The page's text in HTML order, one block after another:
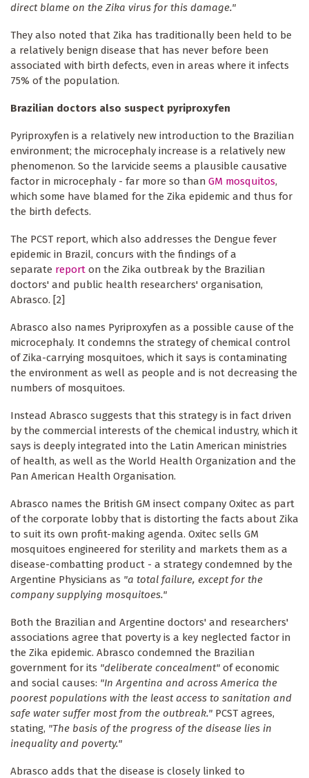
direct blame on the Zika virus for this damage."
They also noted that Zika has traditionally been held to be
a relatively benign disease that has never before been
associated with birth defects, even in areas where it infects
75% of the population.
Brazilian doctors also suspect pyriproxyfen
Pyriproxyfen is a relatively new introduction to the Brazilian
environment; the microcephaly increase is a relatively new
phenomenon. So the larvicide seems a plausible causative
factor in microcephaly - far more so than GM mosquitos,
which some have blamed for the Zika epidemic and thus for
the birth defects.
The PCST report, which also addresses the Dengue fever
epidemic in Brazil, concurs with the findings of a
separate report on the Zika outbreak by the Brazilian
doctors' and public health researchers' organisation,
Abrasco. [2]
Abrasco also names Pyriproxyfen as a possible cause of the
microcephaly. It condemns the strategy of chemical control
of Zika-carrying mosquitoes, which it says is contaminating
the environment as well as people and is not decreasing the
numbers of mosquitoes.
Instead Abrasco suggests that this strategy is in fact driven
by the commercial interests of the chemical industry, which it
says is deeply integrated into the Latin American ministries
of health, as well as the World Health Organization and the
Pan American Health Organisation.
Abrasco names the British GM insect company Oxitec as part
of the corporate lobby that is distorting the facts about Zika
to suit its own profit-making agenda. Oxitec sells GM
mosquitoes engineered for sterility and markets them as a
disease-combatting product - a strategy condemned by the
Argentine Physicians as "a total failure, except for the
company supplying mosquitoes."
Both the Brazilian and Argentine doctors' and researchers'
associations agree that poverty is a key neglected factor in
the Zika epidemic. Abrasco condemned the Brazilian
government for its "deliberate concealment" of economic
and social causes: "In Argentina and across America the
poorest populations with the least access to sanitation and
safe water suffer most from the outbreak." PCST agrees,
stating, "The basis of the progress of the disease lies in
inequality and poverty."
Abrasco adds that the disease is closely linked to